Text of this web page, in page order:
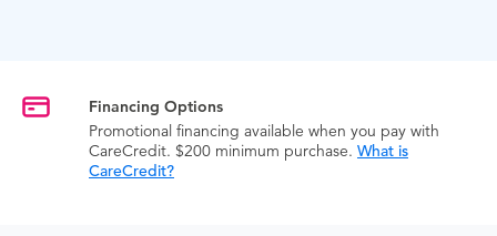
Financing Options
Promotional financing available when you pay with
CareCredit. $200 minimum purchase. What is
CareCredit?